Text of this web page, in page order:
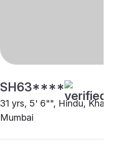
SH63****
31 yrs, 5' 6"", Hindu, Khatri,
Mumbai